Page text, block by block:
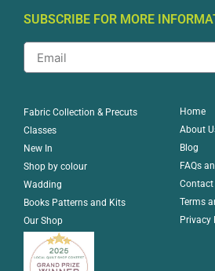
SUBSCRIBE FOR MORE
Fabric Collection & Precuts
Classes
New In
Shop by colour
Wadding
Books Patterns and Kits
Our Shop
Home
About
Blog
FAQs
Contact
Terms
Privacy